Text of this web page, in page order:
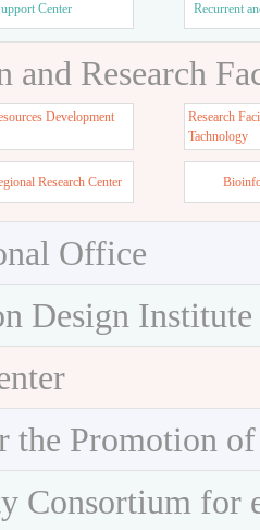
Center Recurrent
and Research
Development
Research
Tachnology
Research Center
Office
Design Institute
the Promotion
Consortium for